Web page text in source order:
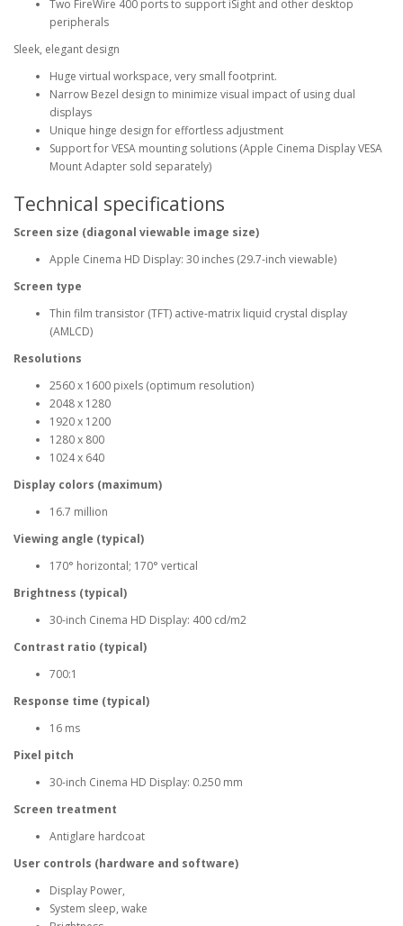
Two FireWire 400 ports to support iSight and other desktop
peripherals
Sleek, elegant design
Huge virtual workspace, very small footprint.
Narrow Bezel design to minimize visual impact of using dual
displays
Unique hinge design for effortless adjustment
Support for VESA mounting solutions (Apple Cinema Display VESA
Mount Adapter sold separately)
Technical specifications
Screen size (diagonal viewable image size)
Apple Cinema HD Display: 30 inches (29.7-inch viewable)
Screen type
Thin film transistor (TFT) active-matrix liquid crystal display
(AMLCD)
Resolutions
2560 x 1600 pixels (optimum resolution)
2048 x 1280
1920 x 1200
1280 x 800
1024 x 640
Display colors (maximum)
16.7 million
Viewing angle (typical)
170° horizontal; 170° vertical
Brightness (typical)
30-inch Cinema HD Display: 400 cd/m2
Contrast ratio (typical)
700:1
Response time (typical)
16 ms
Pixel pitch
30-inch Cinema HD Display: 0.250 mm
Screen treatment
Antiglare hardcoat
User controls (hardware and software)
Display Power,
System sleep, wake